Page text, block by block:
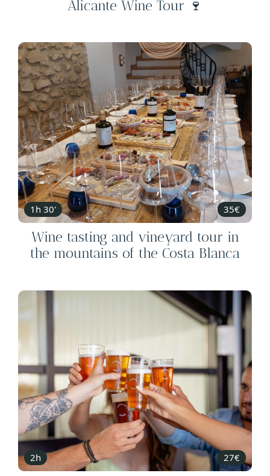
Alicante Wine Tour 🍷
1h 30' 35€
Wine tasting and vineyard tour in
the mountains of the Costa Blanca
2h 27€